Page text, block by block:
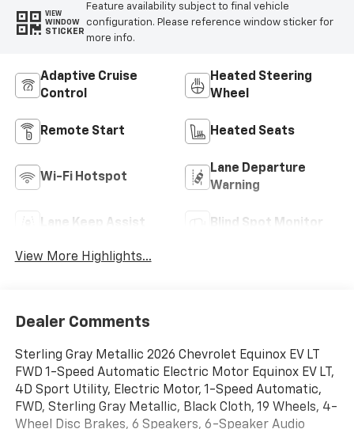
VIEW
WINDOW
STICKER
Feature availability subject to final vehicle
configuration. Please reference window sticker for
more info.
Adaptive Cruise
Control
Heated Steering
Wheel
Remote Start Heated Seats
Wi-Fi Hotspot
Lane Departure
Warning
Lane Keep Assist Blind Spot Monitor
View More Highlights...
Dealer Comments
Sterling Gray Metallic 2026 Chevrolet Equinox EV LT
FWD 1-Speed Automatic Electric Motor Equinox EV LT,
4D Sport Utility, Electric Motor, 1-Speed Automatic,
FWD, Sterling Gray Metallic, Black Cloth, 19 Wheels, 4-
Wheel Disc Brakes, 6 Speakers, 6-Speaker Audio